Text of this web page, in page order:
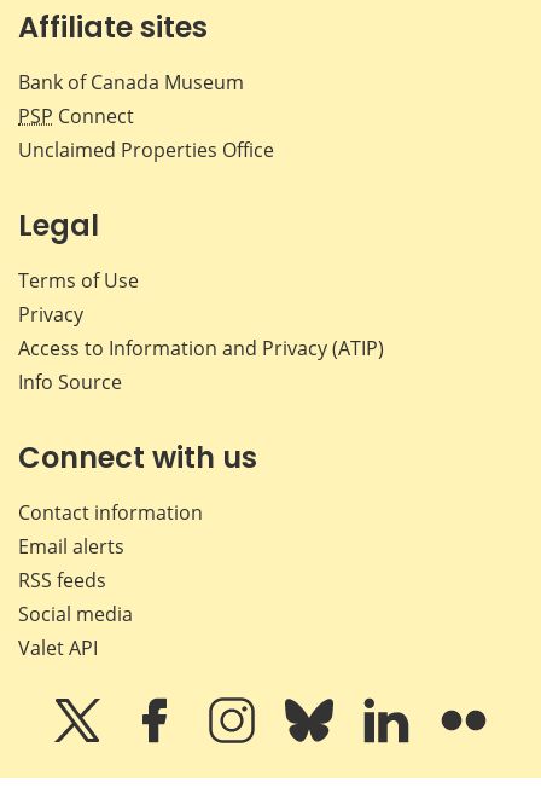
Affiliate sites
Bank of Canada Museum
PSP Connect
Unclaimed Properties Office
Legal
Terms of Use
Privacy
Access to Information and Privacy (ATIP)
Info Source
Connect with us
Contact information
Email alerts
RSS feeds
Social media
Valet API